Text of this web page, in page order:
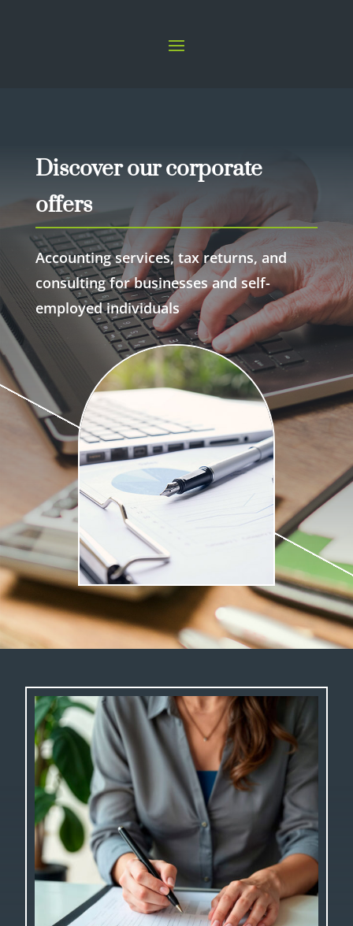
Discover our corporate
offers
Accounting services, tax returns, and
consulting for businesses and self-
employed individuals